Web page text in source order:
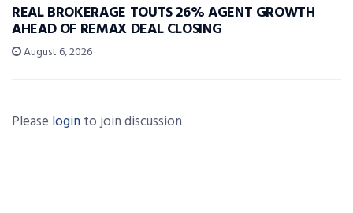
REAL BROKERAGE TOUTS 26% AGENT GROWTH
AHEAD OF REMAX DEAL CLOSING
August 6, 2026
Please login to join discussion